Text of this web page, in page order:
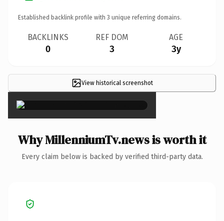
Established backlink profile with 3 unique referring domains.
BACKLINKS
0
REF DOM
3
AGE
3y
View historical screenshot
×
Why MillenniumTv.news is worth it
Every claim below is backed by verified third-party data.